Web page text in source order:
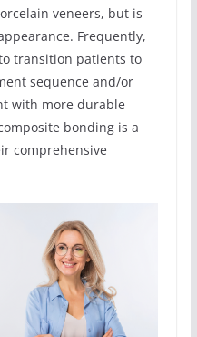
veneers, but is
Frequently,
transition patients to
sequence and/or
with more durable
bonding is a
comprehensive